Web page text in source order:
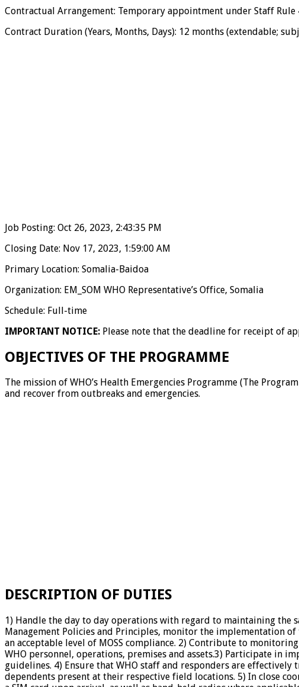
Contractual Arrangement: Temporary appointment under Staff Rule
Contract Duration (Years, Months, Days): 12 months (extendable;
Job Posting: Oct 26, 2023, 2:43:35 PM
Closing Date: Nov 17, 2023, 1:59:00 AM
Primary Location: Somalia-Baidoa
Organization: EM_SOM WHO Representative’s Office, Somalia
Schedule: Full-time
IMPORTANT NOTICE: Please note that the deadline for receipt of
OBJECTIVES OF THE PROGRAMME
The mission of WHO’s Health Emergencies Programme (The
and recover from outbreaks and emergencies.
DESCRIPTION OF DUTIES
1) Handle the day to day operations with regard to maintaining the
Management Policies and Principles, monitor the implementation
an acceptable level of MOSS compliance. 2) Contribute to
WHO personnel, operations, premises and assets.3) Participate in
guidelines. 4) Ensure that WHO staff and responders are
dependents present at their respective field locations. 5) In close